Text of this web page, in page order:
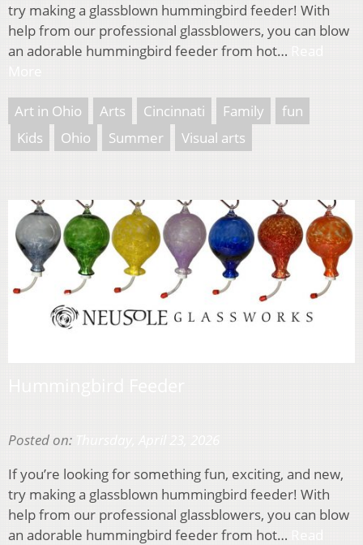
try making a glassblown hummingbird feeder! With
help from our professional glassblowers, you can blow
an adorable hummingbird feeder from hot…
Art in Ohio Arts Cincinnati Family
fun
Kids
Ohio Summer Visual arts
Posted on:
If you’re looking for something fun, exciting, and new,
try making a glassblown hummingbird feeder! With
help from our professional glassblowers, you can blow
an adorable hummingbird feeder from hot…